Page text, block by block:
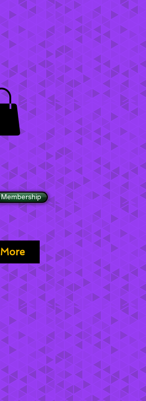
More
Membership